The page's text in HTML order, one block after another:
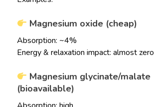
Magnesium oxide (cheap)
Absorption: ~4%
Energy & relaxation impact: almost zero
Magnesium glycinate/malate
(bioavailable)